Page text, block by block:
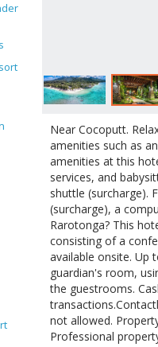
Near Cocoputt.
amenities such as
amenities at this
services, and
shuttle (surcharge).
(surcharge), a
Rarotonga? This
consisting of a
available onsite. Up
guardian's room,
the guestrooms.
not allowed.
Professional